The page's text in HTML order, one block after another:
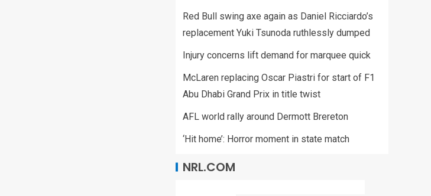
Red Bull swing axe again as Daniel Ricciardo’s
replacement Yuki Tsunoda ruthlessly dumped
Injury concerns lift demand for marquee quick
McLaren replacing Oscar Piastri for start of F1
Abu Dhabi Grand Prix in title twist
AFL world rally around Dermott Brereton
‘Hit home’: Horror moment in state match
NRL.COM